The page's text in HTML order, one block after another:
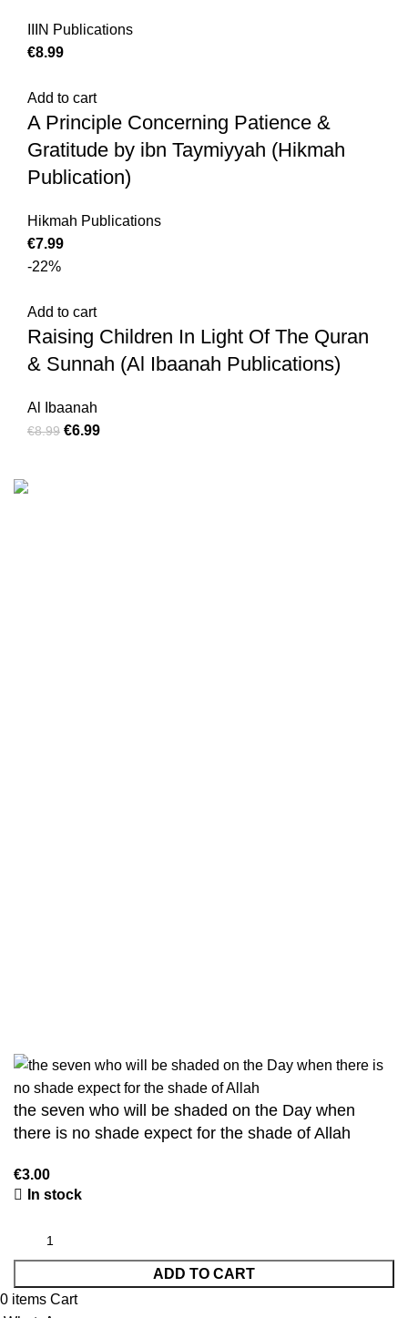
IIIN Publications
€8.99
Add to cart
A Principle Concerning Patience &
Gratitude by ibn Taymiyyah (Hikmah
Publication)
Hikmah Publications
€7.99
-22%
Add to cart
Raising Children In Light Of The Quran
& Sunnah (Al Ibaanah Publications)
Al Ibaanah
€8.99 €6.99
the seven who will be shaded on the Day when
there is no shade expect for the shade of Allah
€3.00
In stock
ADD TO CART
0 items Cart